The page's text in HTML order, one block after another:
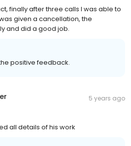
finally after three calls I was able to
given a cancellation, the
and did a good job.
positive feedback.
5 years ago
all details of his work